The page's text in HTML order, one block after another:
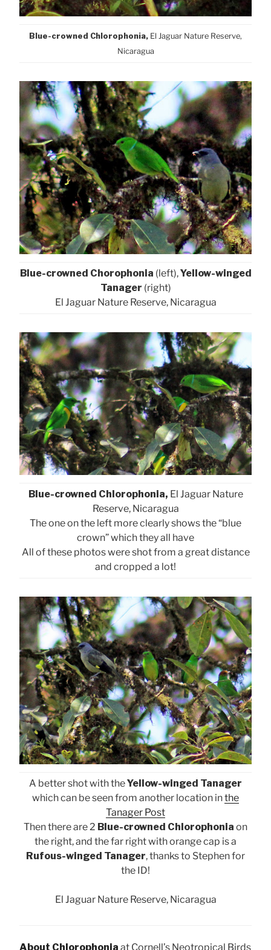
Blue-crowned Chlorophonia, El Jaguar Nature Reserve,
Nicaragua
Blue-crowned Chorophonia (left),Yellow-winged
Tanager (right)
El Jaguar Nature Reserve, Nicaragua
Blue-crowned Chlorophonia, El Jaguar Nature
Reserve, Nicaragua
The one on the left more clearly shows the “blue
crown” which they all have
All of these photos were shot from a great distance
and cropped a lot!
A better shot with theYellow-winged Tanager
which can be seen from another location inthe
Tanager Post
Then there are 2 Blue-crowned Chlorophonia on
the right, and the far right with orange cap is a
Rufous-winged Tanager, thanks to Stephen for
the ID!
El Jaguar Nature Reserve, Nicaragua
About Chlorophonia at Cornell’s Neotropical Birds